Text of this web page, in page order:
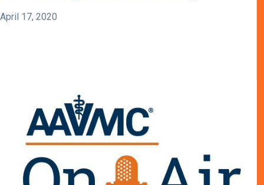
April 17, 2020